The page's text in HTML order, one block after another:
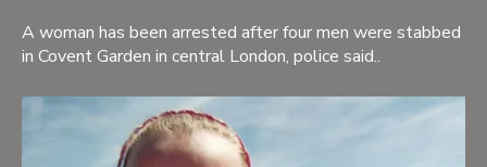
A woman has been arrested after four men were stabbed
in Covent Garden in central London, police said..